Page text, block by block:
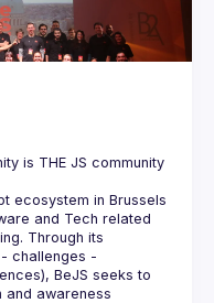
is THE JS community
ecosystem in Brussels
and Tech related
Through its
challenges -
BeJS seeks to
and awareness